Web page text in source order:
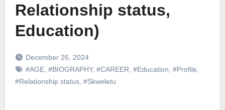
Relationship status,
Education)
December 26, 2024
#AGE, #BIOGRAPHY, #CAREER #Education #Profile
#Relationship status, #Skweletu